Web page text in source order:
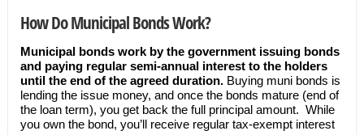
How Do Municipal Bonds Work?
Municipal bonds work by the government issuing bonds
and paying regular semi-annual interest to the holders
until the end of the agreed duration.Buying muni bonds is
lending the issue money, and once the bonds mature (end of
the loan term), you get back the full principal amount. While
you own the bond, you’ll receive regular tax-exempt interest